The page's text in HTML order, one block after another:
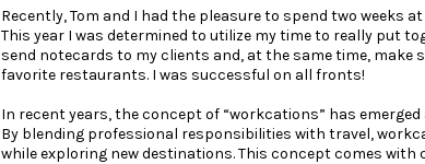
Recently, Tom and I had the pleasure to spend two weeks
This year I was determined to utilize my time to really put
send notecards to my clients and, at the same time, make
favorite restaurants. I was successful on all fronts!
In recent years, the concept of “workcations” has
By blending professional responsibilities with travel,
while exploring new destinations. This concept comes with